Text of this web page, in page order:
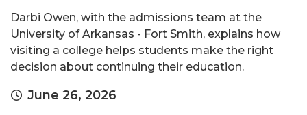
Darbi Owen, with the admissions team at the
University of Arkansas - Fort Smith, explains how
visiting a college helps students make the right
decision about continuing their education.
June 26, 2026